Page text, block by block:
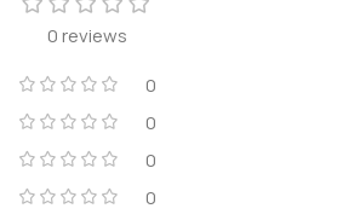
0 reviews
0
0
0
0